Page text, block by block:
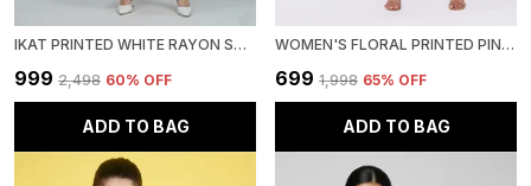
IKAT PRINTED WHITE RAYON SQUARE NECK FIT AND FLARE MIDI DRESS
₹999 ₹2,498 60% OFF
ADD TO BAG
WOMEN'S FLORAL PRINTED PINK GEORGETTE LONG SLEEVE OPEN FRONT TIE-UPS LONGLINE SHRUG
₹699 ₹1,998 65% OFF
ADD TO BAG